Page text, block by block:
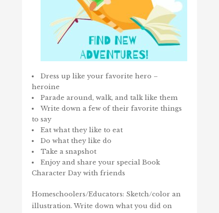
Dress up like your favorite hero –
heroine
Parade around, walk, and talk like them
Write down a few of their favorite things
to say
Eat what they like to eat
Do what they like do
Take a snapshot
Enjoy and share your special Book
Character Day with friends
Homeschoolers/Educators: Sketch/color an
illustration. Write down what you did on